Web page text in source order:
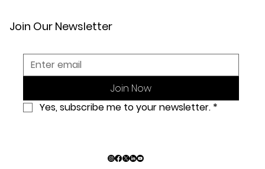
Join Our Newsletter
Join Now
Yes, subscribe me to your newsletter. *